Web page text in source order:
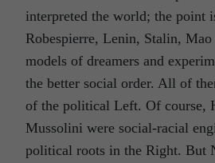
interpreted the world; the point
Robespierre, Lenin, Stalin, Mao
models of dreamers and
the better social order. All of
of the political Left. Of course,
Mussolini were social-racial
political roots in the Right. But